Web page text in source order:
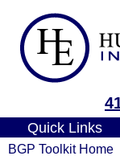
Quick Links
BGP Toolkit Home